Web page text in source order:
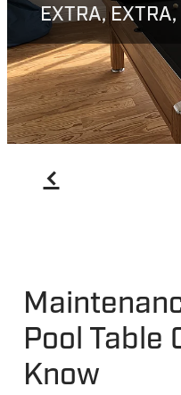
EXTRA,
f
Pool Table
Know
Blog
Contact